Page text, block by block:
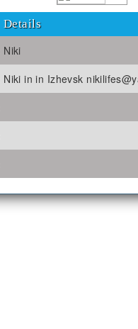
Details
Niki
Niki in in Izhevsk